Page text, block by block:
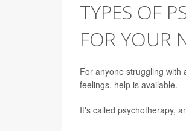
TYPES OF
FOR YOUR
For anyone struggling with
feelings, help is available.
It's called psychotherapy,